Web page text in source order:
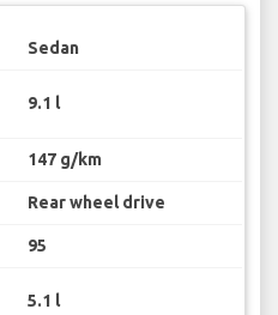
Sedan
9.1 l
147 g/km
Rear wheel drive
95
5.1 l